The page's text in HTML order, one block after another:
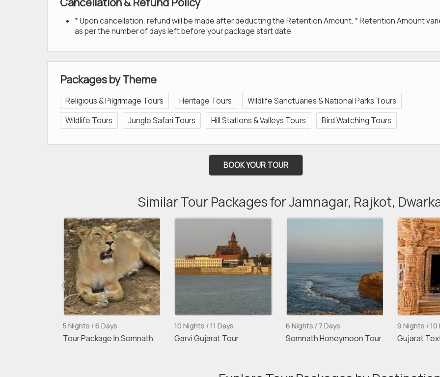
* Upon cancellation, refund will be made after deducting the Retention Amount. * Retention Amount
as per the number of days left before your package start date.
Packages by Theme
Religious & Pilgrimage Tours Heritage Tours
Wildlife Sanctuaries & National Parks Tours
Wildlife Tours
Jungle Safari Tours Hill Stations & Valleys Tours Bird Watching Tours
BOOK YOUR TOUR
Similar Tour Packages for Jamnagar, Rajkot,
5 Nights / 6 Days
Tour Package In Somnath
10 Nights / 11 Days
Garvi Gujarat Tour
6 Nights / 7 Days
Somnath Honeymoon Tour
9 Nights / 10
Gujarat